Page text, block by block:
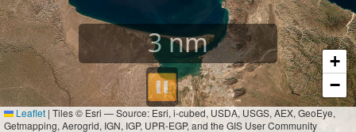
+
−
Leaflet | Tiles © Esri — Source: Esri, i-cubed, USDA, USGS, AEX, GeoEye,
Getmapping, Aerogrid, IGN, IGP, UPR-EGP, and the GIS User Community
3nm
⏸︎